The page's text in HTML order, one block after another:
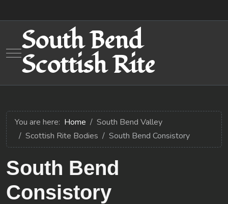
Mobile Menu Toggle
South Bend
Scottish Rite
You are here: Home
South Bend Valley
Scottish Rite Bodies
South Bend Consistory
South Bend
Consistory